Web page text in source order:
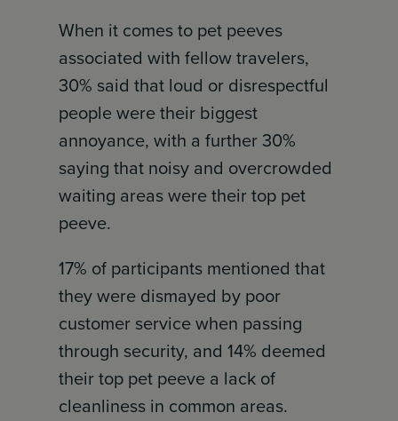
When it comes to pet peeves
associated with fellow travelers,
30% said that loud or disrespectful
people were their biggest
annoyance, with a further 30%
saying that noisy and overcrowded
waiting areas were their top pet
peeve.
17% of participants mentioned that
they were dismayed by poor
customer service when passing
through security, and 14% deemed
their top pet peeve a lack of
cleanliness in common areas.